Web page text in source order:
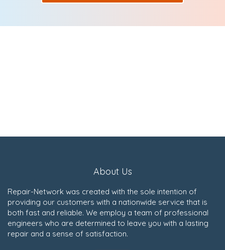
About Us
Repair-Network was created with the sole intention of
providing our customers with a nationwide service that is
both fast and reliable. We employ a team of professional
engineers who are determined to leave you with a lasting
repair and a sense of satisfaction.